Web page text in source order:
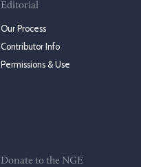
Editorial
Our Process
Contributor Info
Permissions & Use
Donate to the NGE